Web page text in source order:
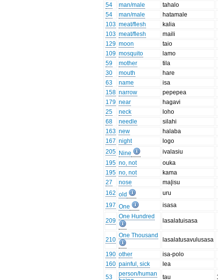
54
man/male
tahalo
54
man/male
hatamale
103 meat/flesh
kalia
103 meat/flesh
maili
129 moon
taio
109 mosquito
lamo
59
mother
tila
30
mouth
hare
63
name
isa
158 narrow
pepepea
179 near
hagavi
25
neck
loho
68
needle
silahi
163 new
halaba
167 night
logo
205 Nine
ivalasiu
195 no, not
ouka
195 no, not
kama
27
nose
ma|isu
162 old
uru
197 One isasa
209
One Hundred
lasalatuisasa
210
One Thousand
lasalatusavulusasa
190 other
isa-polo
160 painful, sick
lea
53
person/human
tau